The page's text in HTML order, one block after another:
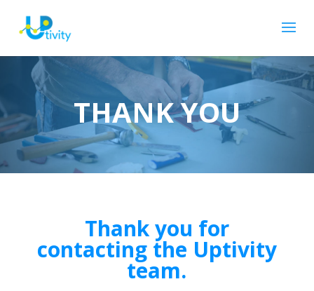
THANK YOU
Thank you for
contacting the Uptivity
team.